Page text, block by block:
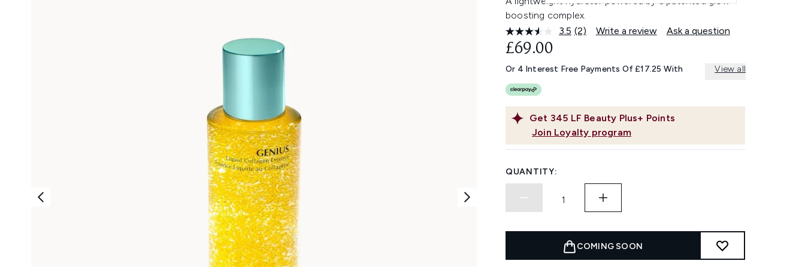
boosting complex.
3.5 Read
Same
page
(2) Write a review Ask a question
Get 345 LF Beauty Plus+ Points
Join Loyalty program
£69.00
Or 4 Interest Free Payments Of £17.25 With View all
QUANTITY:
COMING SOON